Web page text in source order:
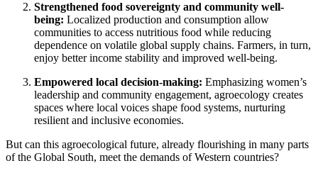
Strengthened food sovereignty and community well-
being: Localized production and consumption allow
communities to access nutritious food while reducing
dependence on volatile global supply chains. Farmers, in turn,
enjoy better income stability and improved well-being.
Empowered local decision-making: Emphasizing women’s
leadership and community engagement, agroecology creates
spaces where local voices shape food systems, nurturing
resilient and inclusive economies.
But can this agroecological future, already flourishing in many parts
of the Global South, meet the demands of Western countries?